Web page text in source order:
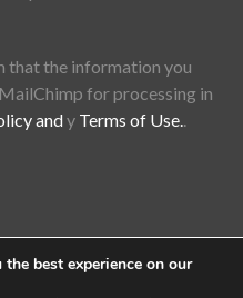
that the information you
for processing in
andy Terms of Use..
best experience on our